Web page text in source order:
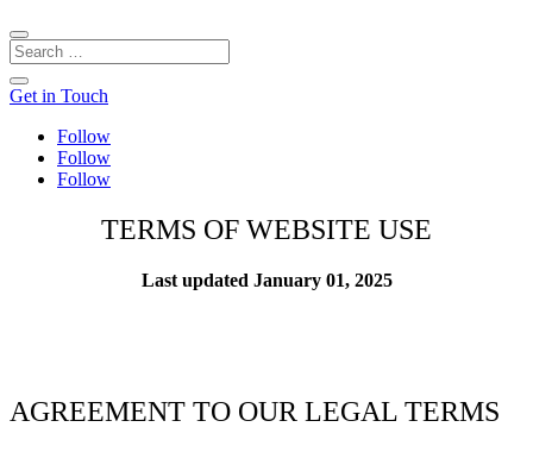
Get in Touch
Follow
Follow
Follow
TERMS OF WEBSITE USE
Last updated January 01, 2025
AGREEMENT TO OUR LEGAL TERMS